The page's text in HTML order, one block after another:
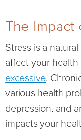
Emergency
Hospital Services
Infusion Services
Gratitude Gram
Language
Medical Records
The Impact
Stress is a
affect your
excessive.
various health
depression, and
impacts your